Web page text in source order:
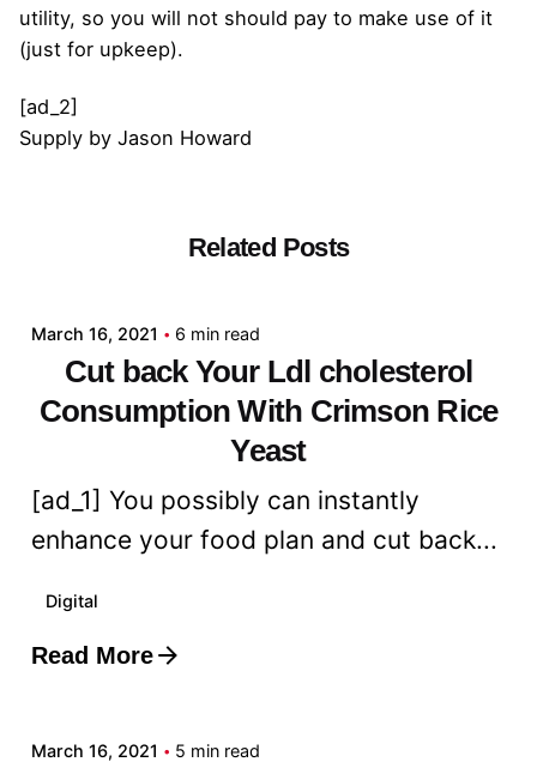
utility, so you will not should pay to make use of it
(just for upkeep).
[ad_2]
Supply by Jason Howard
Related Posts
March 16, 2021 6 min read
Cut back Your Ldl cholesterol
Consumption With Crimson Rice
Yeast
[ad_1] You possibly can instantly
enhance your food plan and cut back...
Digital
Read More
Posted by
March 16, 2021 5 min read